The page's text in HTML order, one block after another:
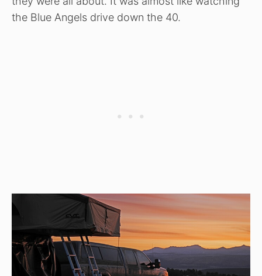
the Blue Angels drive down the 40.